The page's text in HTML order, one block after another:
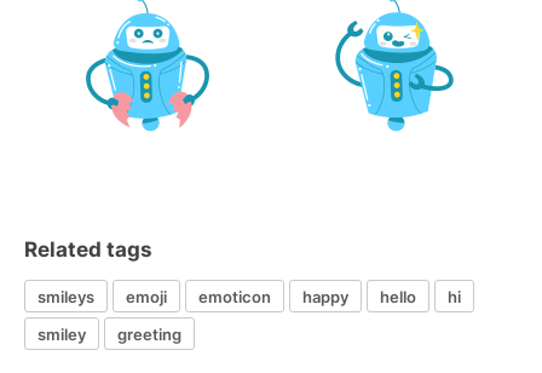
Related tags
smileys emoji emoticon happy hello
hi
smiley
greeting